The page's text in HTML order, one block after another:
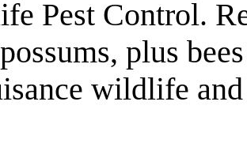
Pest Control.
plus
wildlife